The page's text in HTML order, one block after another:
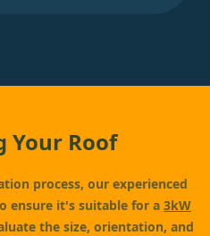
Your Roof
process, our experienced
ensure it's suitable for a 3kW
the size, orientation, and